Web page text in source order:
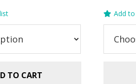
$2.99.
TO CART
Add